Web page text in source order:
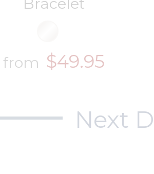
from $49.95
Next